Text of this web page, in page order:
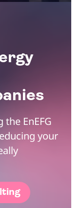
EnEFG
your